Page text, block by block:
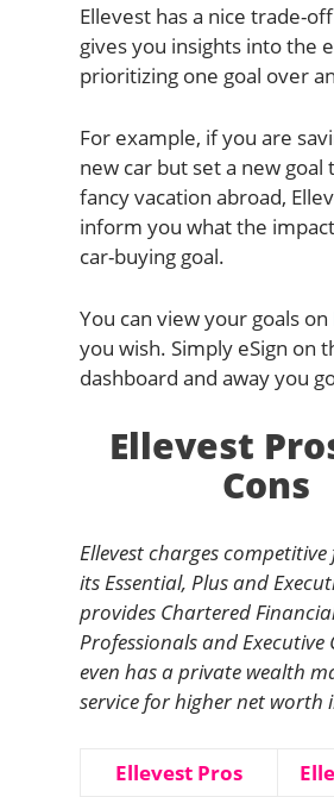
Ellevest has a nice trade-
gives you insights into the
prioritizing one goal over
For example, if you are
new car but set a new goal
fancy vacation abroad,
inform you what the
car-buying goal.
You can view your goals on
you wish. Simply eSign on
dashboard and away you
Ellevest
Cons
Ellevest charges
its Essential, Plus and
provides Chartered
Professionals and Executive
even has a private wealth
service for higher net worth
Ellevest Pros